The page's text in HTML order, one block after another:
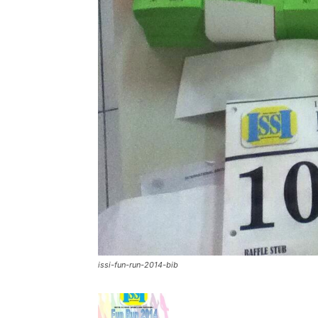
issi-fun-run-2014-bib